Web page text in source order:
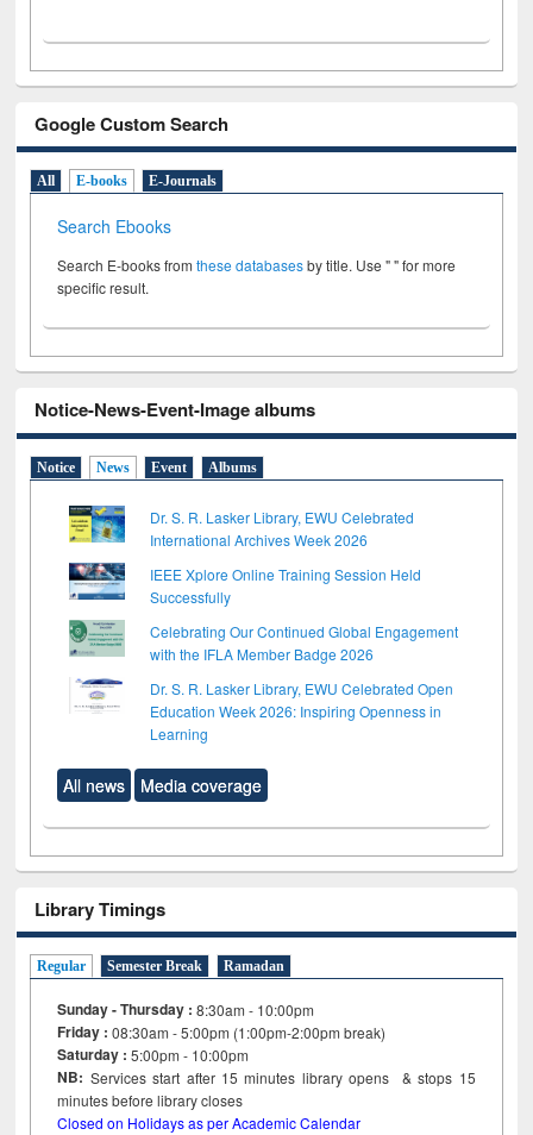
Google Custom Search
All E-books E-Journals
Search Ebooks
Search E-books fromthese databasesby title. Use " " for more
specific result.
Notice-News-Event-Image albums
Notice News Event Albums
Dr. S. R. Lasker Library, EWU Celebrated
International Archives Week 2026
IEEE Xplore Online Training Session Held
Successfully
Celebrating Our Continued Global Engagement
with the IFLA Member Badge 2026
Dr. S. R. Lasker Library, EWU Celebrated Open
Education Week 2026: Inspiring Openness in
Learning
All news Media coverage
Library Timings
Regular Semester Break Ramadan
Sunday - Thursday : 8:30am - 10:00pm
Friday :08:30am - 5:00pm (1:00pm-2:00pm break)
Saturday : 5:00pm - 10:00pm
NB: Services start after 15minutes library opens & stops 15
minutes before library closes
Closed on Holidays as per Academic Calendar